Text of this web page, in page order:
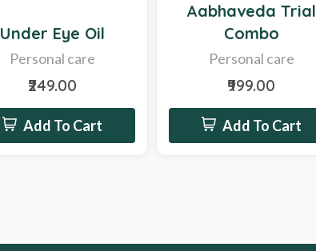
Under Eye Oil
Personal care
₹249.00
Add To Cart
Aabhaveda Trial
Combo
Personal care
₹999.00
Add To Cart